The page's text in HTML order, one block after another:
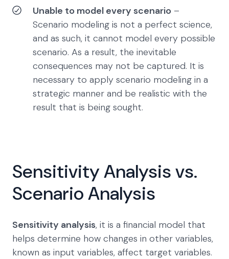
Unable to model every scenario –
Scenario modeling is not a perfect science,
and as such, it cannot model every possible
scenario. As a result, the inevitable
consequences may not be captured. It is
necessary to apply scenario modeling in a
strategic manner and be realistic with the
result that is being sought.
Sensitivity Analysis vs.
Scenario Analysis
Sensitivity analysis, it is a financial model that
helps determine how changes in other variables,
known as input variables, affect target variables.